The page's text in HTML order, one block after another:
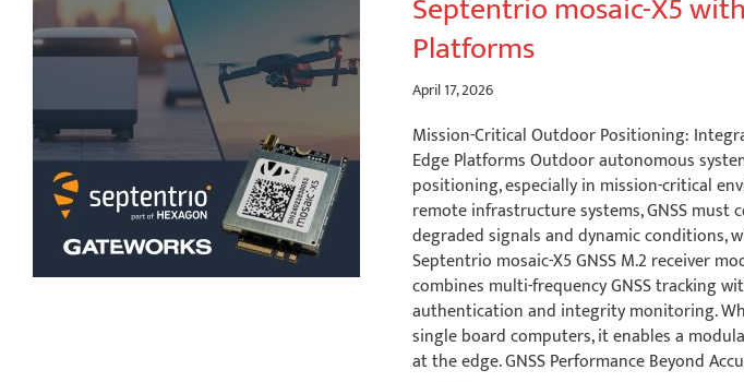
Platforms
April 17, 2026
Mission-Critical Outdoor Positioning:
Edge Platforms Outdoor autonomous
positioning, especially in mission-critical
remote infrastructure systems, GNSS
degraded signals and dynamic conditions,
Septentrio mosaic-X5 GNSS M.2 receiver
combines multi-frequency GNSS tracking
authentication and integrity monitoring.
single board computers, it enables a
at the edge. GNSS Performance Beyond